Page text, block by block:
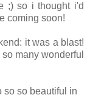
;) so i thought i'd
coming soon!
it was a blast!
many wonderful
so so beautiful in